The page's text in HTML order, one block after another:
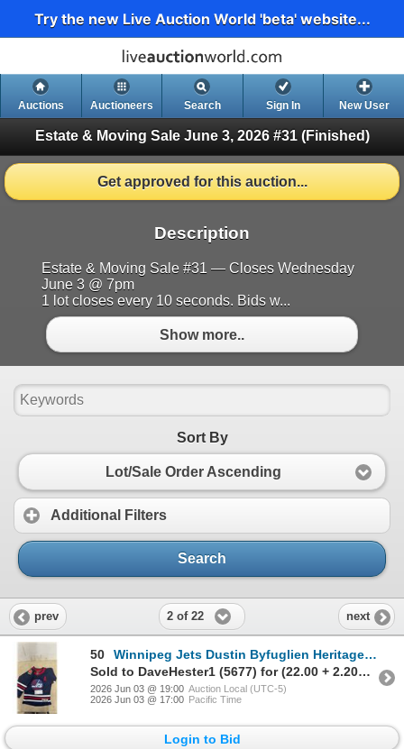
Try the new Live Auction World 'beta' website...
Auctions Auctioneers Search Sign In New User
Estate & Moving Sale June 3, 2026 #31 (Finished)
Get approved for this auction...
Description
Estate & Moving Sale #31 — Closes Wednesday
June 3 @ 7pm
1 lot closes every 10 seconds. Bids w...
Show more..
Sort By
Lot/Sale Order Ascending
Additional Filters
Search
prev 2 of 22 next
50
Winnipeg Jets Dustin Byfuglien Heritage Classic Youth Jersey
Sold to DaveHester1 (5677) for (22.00 + 2.20BP) = 24.20
2026 Jun 03 @ 19:00 Auction Local (UTC-5)
2026 Jun 03 @ 17:00 Pacific Time
Login to Bid